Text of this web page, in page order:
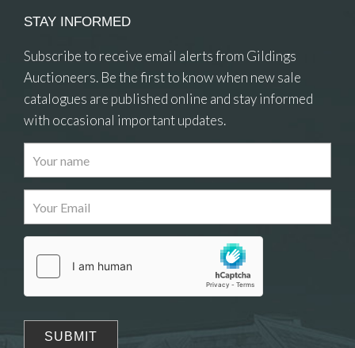
Images
Drag and drop .jpg images here to upload, or click
here to select images.
STAY INFORMED
Subscribe to receive email alerts from Gildings
Auctioneers. Be the first to know when new sale
catalogues are published online and stay informed
with occasional important updates.